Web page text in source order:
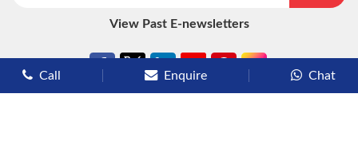
View Past E-newsletters
Call Enquire Chat